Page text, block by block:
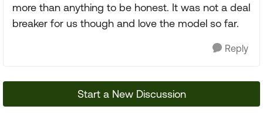
more than anything to be honest. It was not a deal
breaker for us though and love the model so far.
Reply
Start a New Discussion